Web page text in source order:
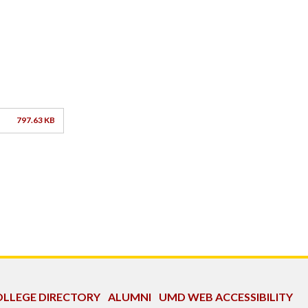
797.63 KB
DIRECTORY ALUMNI UMD WEB ACCESSIBILITY